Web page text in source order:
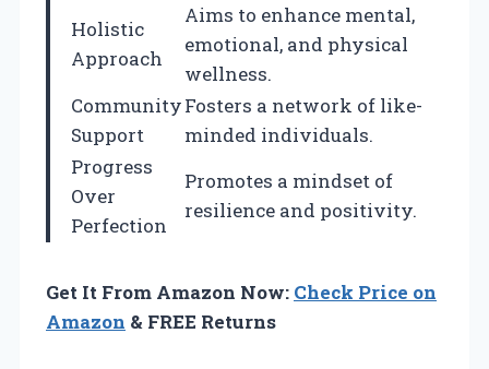
Holistic
Approach
Aims to enhance mental,
emotional, and physical
wellness.
Community
Support
Fosters a network of like-
minded individuals.
Progress
Over
Perfection
Promotes a mindset of
resilience and positivity.
Get It From Amazon Now: Check Price on
Amazon & FREE Returns